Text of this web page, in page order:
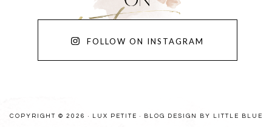
FOLLOW ON INSTAGRAM
COPYRIGHT © 2026 · LUX PETITE · BLOG DESIGN BY LITTLE BLUE